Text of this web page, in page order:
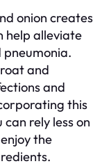
onion creates
help alleviate
pneumonia.
and
and
this
rely less on
the